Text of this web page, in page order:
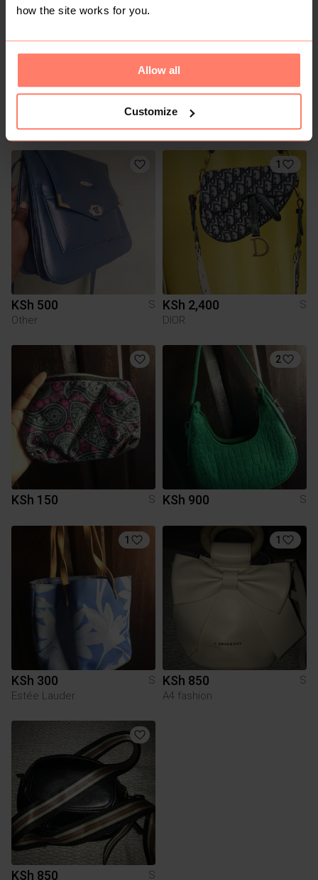
how the site works for you.
Allow all
Customize
S
Charles & Keith
KSh 1,200
KSh 500
S
Other
1
KSh 2,400
S
DIOR
KSh 150 S
2
KSh 900 S
1
KSh 300
S
Estée Lauder
1
KSh 850
S
A4 fashion
KSh 850 S